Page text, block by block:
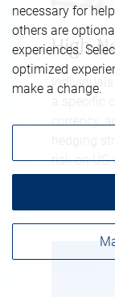
High-
Individuals
currency,
hedging
risk on
necessary for
others are
experiences.
optimized
make a change.